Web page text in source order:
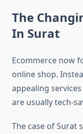
The
In Surat
Ecommerce now
online shop.
appealing
are usually tech-
The case of Surat